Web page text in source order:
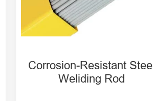
Corrosion-Resistant Steel
Weliding Rod ER8016-G
Corrosion-Resistant Steel
Weliding Rod